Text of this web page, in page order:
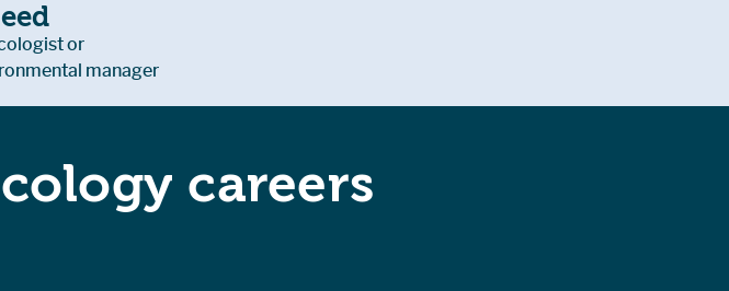
or
manager
careers